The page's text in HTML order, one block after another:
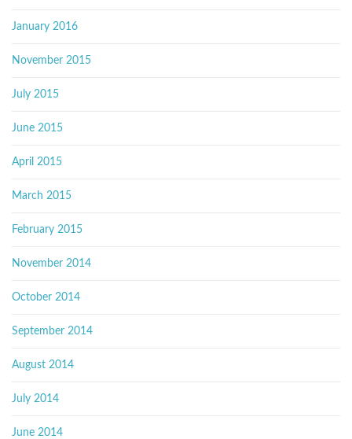
January 2016
November 2015
July 2015
June 2015
April 2015
March 2015
February 2015
November 2014
October 2014
September 2014
August 2014
July 2014
June 2014